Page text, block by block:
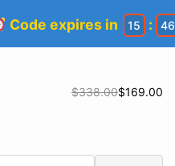
Code expires in 15 : 45
$338.00$169.00